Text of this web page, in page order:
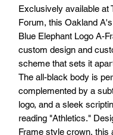
Exclusively available at
Forum, this Oakland
Blue Elephant Logo A-
custom design and
scheme that sets it
The all-black body is
complemented by a
logo, and a sleek
reading "Athletics."
Frame style crown, this